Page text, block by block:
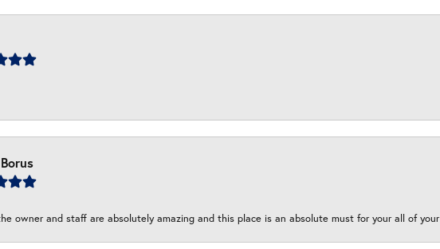
owner and staff are absolutely amazing and this place is an absolute must for your all of